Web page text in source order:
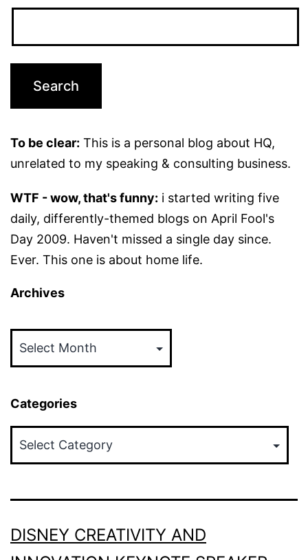
To be clear: This is a personal blog about HQ,
unrelated to my speaking & consulting business.
WTF - wow, that's funny: i started writing five
daily, differently-themed blogs on April Fool's
Day 2009. Haven't missed a single day since.
Ever. This one is about home life.
Archives
Categories
DISNEY CREATIVITY AND